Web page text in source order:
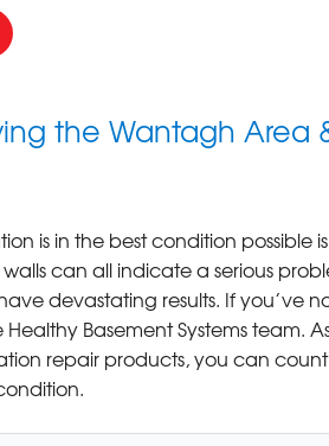
the Wantagh Area
is in the best condition possible is
can all indicate a serious
devastating results. If you’ve
Basement Systems team.
repair products, you can